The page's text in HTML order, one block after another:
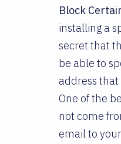
Block
installing a
secret that
be able to
address that
One of the
not come
email to